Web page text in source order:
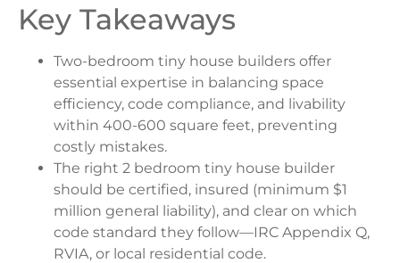
Key Takeaways
Two-bedroom tiny house builders offer
essential expertise in balancing space
efficiency, code compliance, and livability
within 400-600 square feet, preventing
costly mistakes.
The right 2 bedroom tiny house builder
should be certified, insured (minimum $1
million general liability), and clear on which
code standard they follow—IRC Appendix Q,
RVIA, or local residential code.